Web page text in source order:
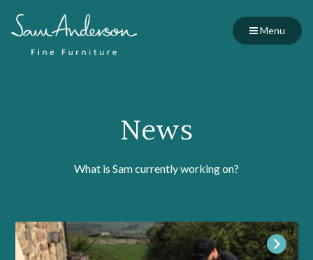
Menu
News
What is Sam currently working on?